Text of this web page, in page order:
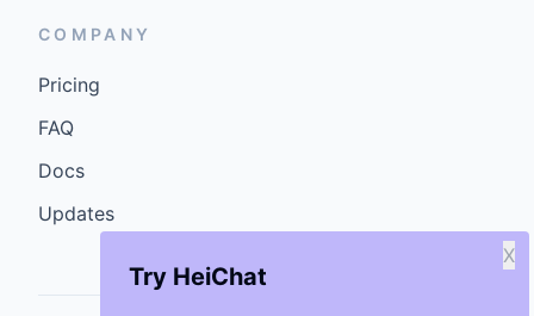
Try HeiChat
X
COMPANY
Pricing
FAQ
Docs
Updates